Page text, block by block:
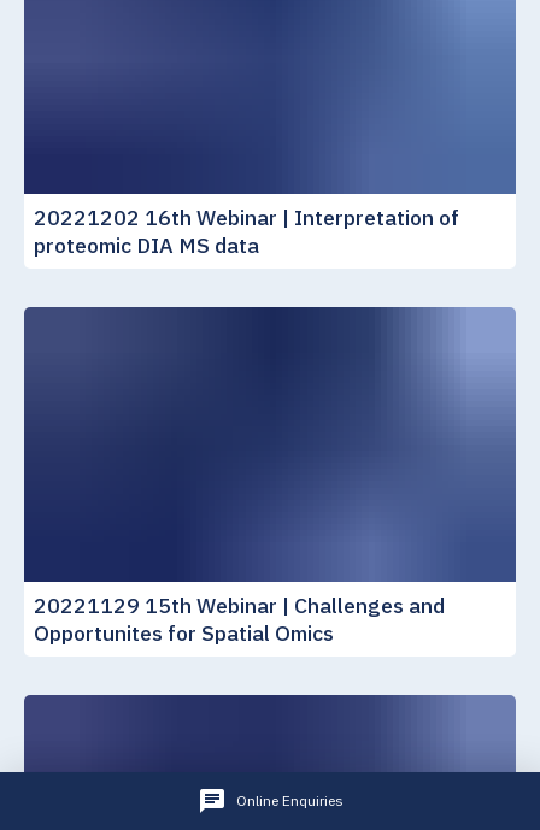
20221202 16th Webinar | Interpretation of
proteomic DIA MS data
20221129 15th Webinar | Challenges and
Opportunites for Spatial Omics
Online Enquiries